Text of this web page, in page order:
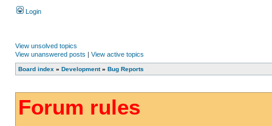
Login
View unsolved topics
View unanswered posts | View active topics
Board index » Development» Bug Reports
Forum rules